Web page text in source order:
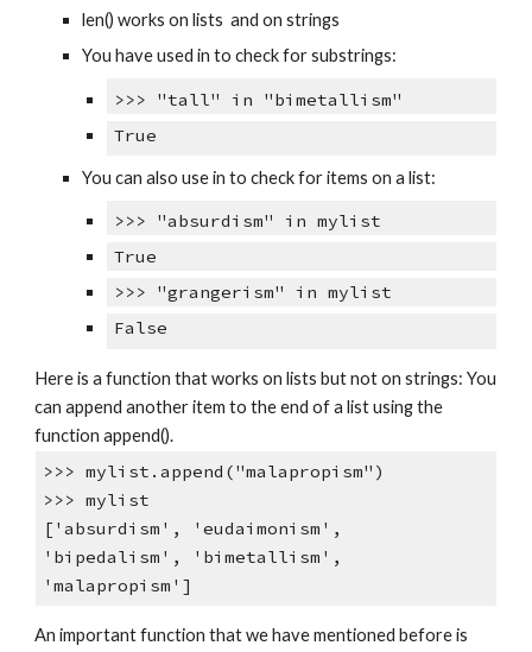
len() works on lists and on strings
You have used in to check for substrings:
>>> "tall" in "bimetallism"
True
You can also use in to check for items on a list:
>>> "absurdism" in mylist
True
>>> "grangerism" in mylist
False
Here is a function that works on lists but not on strings: You
can append another item to the end of a list using the
function append().
>>> mylist.append("malapropism")
>>> mylist
['absurdism', 'eudaimonism',
'bipedalism', 'bimetallism',
'malapropism']
An important function that we have mentioned before is